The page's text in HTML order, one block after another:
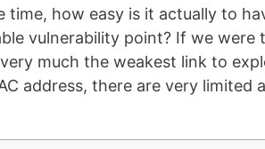
time, how easy is it actually to
vulnerability point? If we
much the weakest link to
address, there are very limited